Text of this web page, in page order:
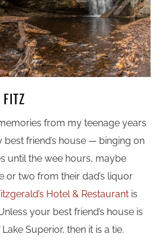
from my teenage years
friend’s house — binging on
until the wee hours, maybe
or two from their dad’s liquor
Hotel & Restaurant is
your best friend’s house is
Superior, then it is a tie.